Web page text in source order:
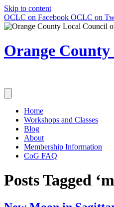
Skip to content
OCLC on Facebook OCLC on
Orange
Home
Workshops and Classes
Blog
About
Membership Information
CoG FAQ
Posts Tagged